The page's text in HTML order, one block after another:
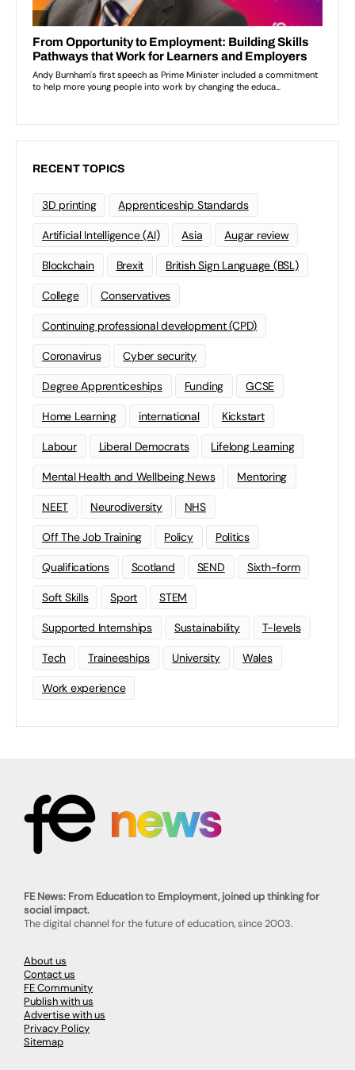
RECENT TOPICS
3D printing Apprenticeship Standards
Artificial Intelligence (AI) Asia Augar review
Blockchain Brexit British Sign Language (BSL)
College Conservatives
Continuing professional development (CPD)
Coronavirus Cyber security
Degree Apprenticeships Funding GCSE
Home Learning international Kickstart
Labour Liberal Democrats Lifelong Learning
Mental Health and Wellbeing News Mentoring
NEET Neurodiversity NHS
Off The Job Training Policy Politics
Qualifications Scotland SEND Sixth-form
Soft Skills Sport STEM
Supported Internships Sustainability T-levels
Tech Traineeships University Wales
Work experience
FE News: From Education to Employment, joined up thinking for
social impact.
The digital channel for the future of education, since 2003.
About us
Contact us
FE Community
Publish with us
Advertise with us
Privacy Policy
Sitemap